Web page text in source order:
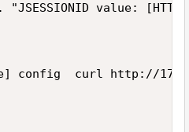
"JSESSIONID value:
config  curl http://